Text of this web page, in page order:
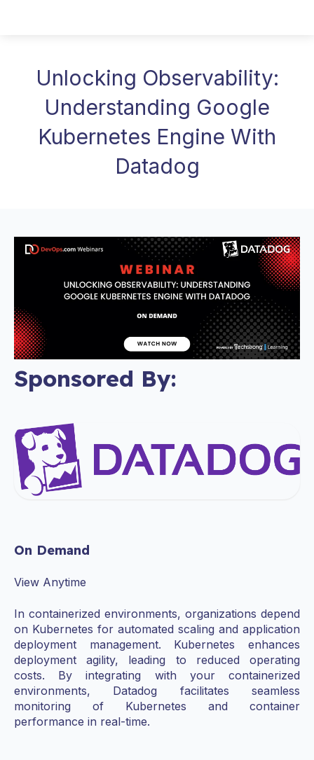
Unlocking Observability:
Understanding Google
Kubernetes Engine With
Datadog
Sponsored By:
On Demand
View Anytime
In containerized environments, organizations depend
on Kubernetes for automated scaling and application
deployment management. Kubernetes enhances
deployment agility, leading to reduced operating
costs. By integrating with your containerized
environments, Datadog facilitates seamless
monitoring of Kubernetes and container
performance in real-time.